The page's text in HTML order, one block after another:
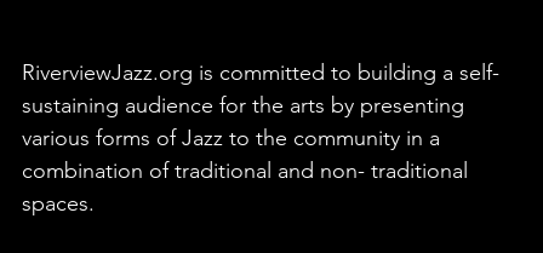
RiverviewJazz.org is committed to building a self-
sustaining audience for the arts by presenting
various forms of Jazz to the community in a
combination of traditional and non- traditional
spaces.